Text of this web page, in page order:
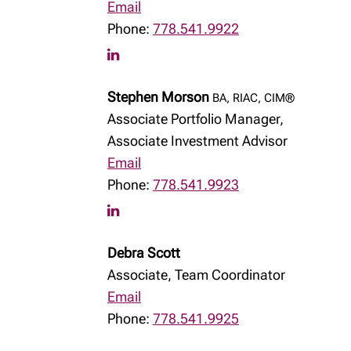
Email
Phone: 778.541.9922
Stephen Morson BA, RIAC, CIM®
Associate Portfolio Manager,
Associate Investment Advisor
Email
Phone: 778.541.9923
Debra Scott
Associate, Team Coordinator
Email
Phone: 778.541.9925